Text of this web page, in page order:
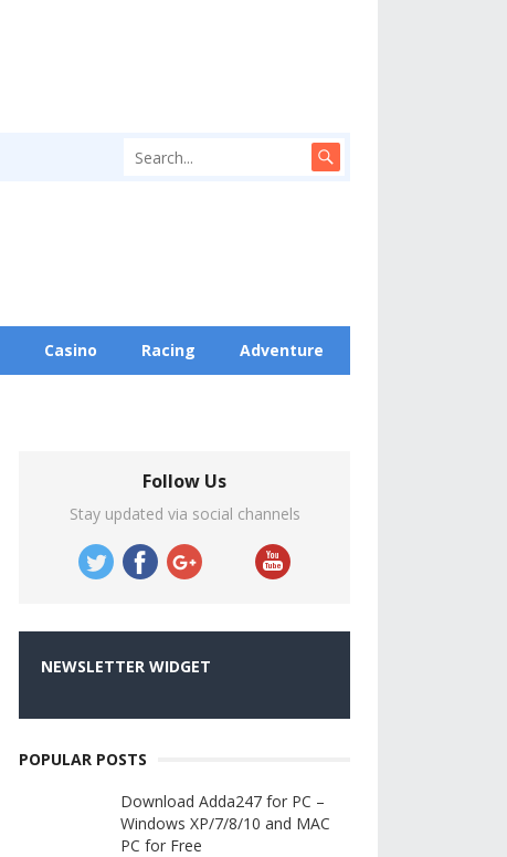
Casino Racing Adventure
Follow Us
Stay updated via social channels
NEWSLETTER WIDGET
POPULAR POSTS
Download Adda247 for PC –
Windows XP/7/8/10 and MAC
PC for Free